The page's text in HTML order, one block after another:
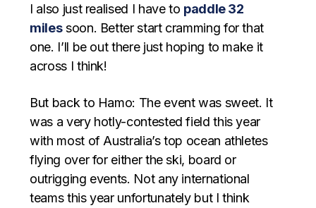
I also just realised I have to paddle 32
milessoon. Better start cramming for that
one. I’ll be out there just hoping to make it
across I think!
But back to Hamo: The event was sweet. It
was a very hotly-contested field this year
with most of Australia’s top ocean athletes
flying over for either the ski, board or
outrigging events. Not any international
teams this year unfortunately but I think